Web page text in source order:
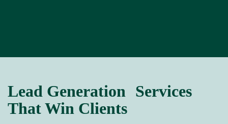
Lead Generation Services
That Win Clients